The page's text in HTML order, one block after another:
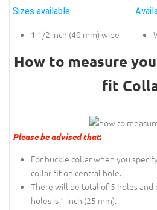
Sizes available:
1 1/2 inch (40 mm) wide
How to measure
fit
Please be advised that:
For buckle collar when you
collar fit on central hole.
There will be total of 5 holes and
holes is 1 inch (25 mm).